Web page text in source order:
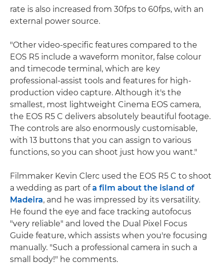
rate is also increased from 30fps to 60fps, with an
external power source.
"Other video-specific features compared to the
EOS R5 include a waveform monitor, false colour
and timecode terminal, which are key
professional-assist tools and features for high-
production video capture. Although it's the
smallest, most lightweight Cinema EOS camera,
the EOS R5 C delivers absolutely beautiful footage.
The controls are also enormously customisable,
with 13 buttons that you can assign to various
functions, so you can shoot just how you want."
Filmmaker Kevin Clerc used the EOS R5 C to shoot
a wedding as part ofa film about the island of
Madeira, and he was impressed by its versatility.
He found the eye and face tracking autofocus
"very reliable" and loved the Dual Pixel Focus
Guide feature, which assists when you're focusing
manually. "Such a professional camera in such a
small body!" he comments.